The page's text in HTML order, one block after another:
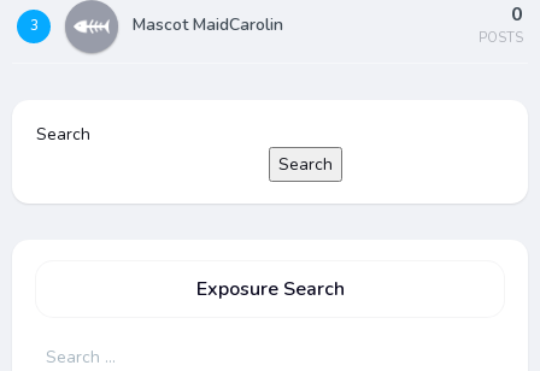
3 Mascot MaidCarolin 0
POSTS
Search
Search
Exposure Search
Search